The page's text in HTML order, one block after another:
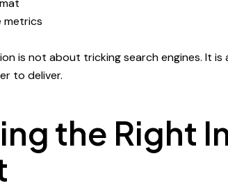
metrics
is not about tricking search engines. It is
to deliver.
the Right